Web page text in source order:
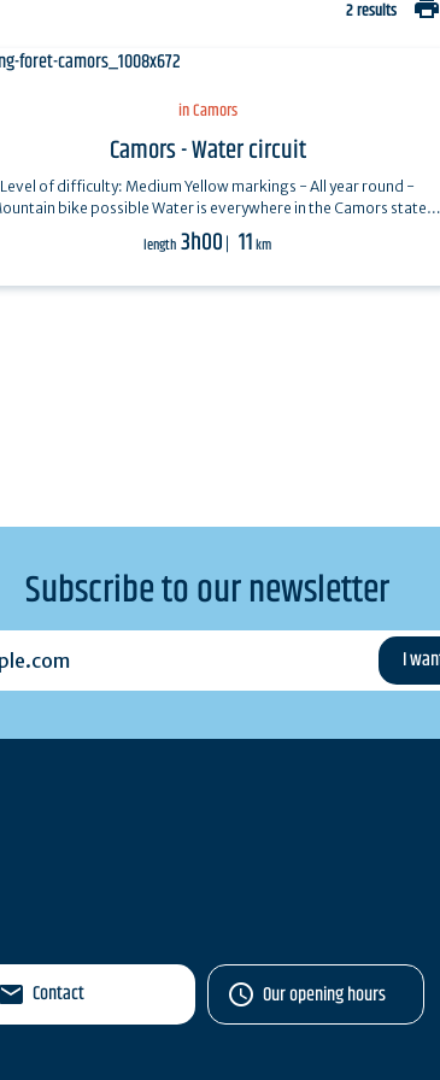
2 results print
in Camors
Camors - Water circuit
Level of difficulty: Medium Yellow markings - All year round -
bike possible Water is everywhere in the Camors state
forest (650 ha): ponds,…
length 3h00 11km
Subscribe to our newsletter
Contact Our opening hours